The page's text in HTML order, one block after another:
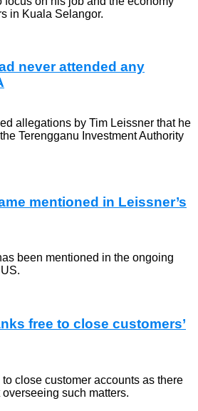
in Kuala Selangor.
never attended any
allegations by Tim Leissner that he
Terengganu Investment Authority
mentioned in Leissner’s
been mentioned in the ongoing
free to close customers’
close customer accounts as there
such matters.